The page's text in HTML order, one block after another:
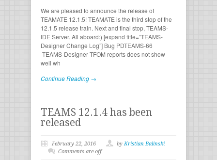
We are pleased to announce the release of
TEAMATE 12.1.5! TEAMATE is the third stop of the
12.1.5 release train. Next and final stop, TEAMS-
IDE Server. All aboard:) [expand title=”TEAMS-
Designer Change Log”] Bug PDTEAMS-66
TEAMS-Designer TFOM reports does not show
well wh
Continue Reading →
TEAMS 12.1.4 has been
released
February 22, 2016 by Kristian Balinski
Comments are off